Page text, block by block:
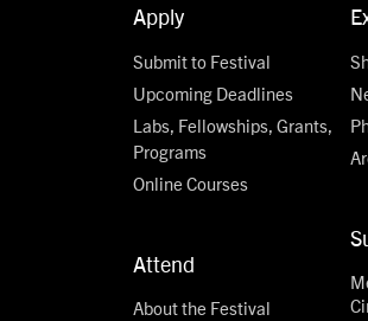
Apply
Submit to Festival
Upcoming Deadlines
Labs, Fellowships, Grants,
Programs
Online Courses
Attend
About the Festival